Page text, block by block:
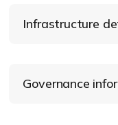
Infrastructure
Governance